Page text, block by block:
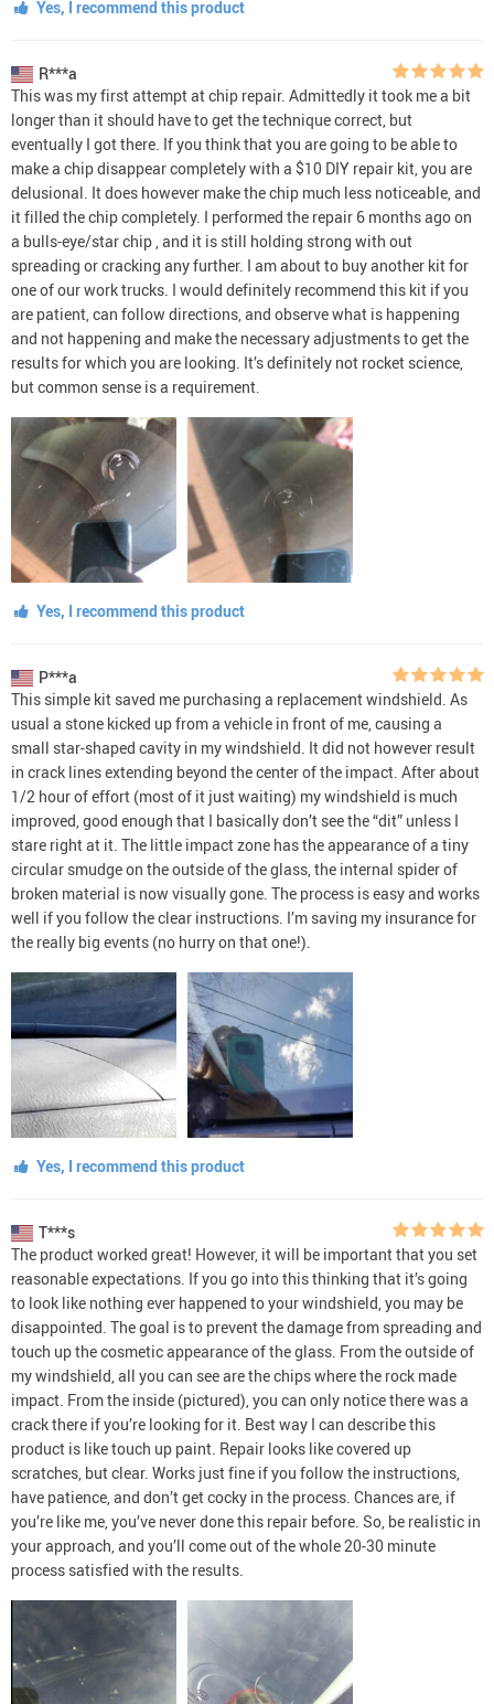
Yes, I recommend this product
R***a
This was my first attempt at chip repair. Admittedly it took me a bit
longer than it should have to get the technique correct, but
eventually I got there. If you think that you are going to be able to
make a chip disappear completely with a $10 DIY repair kit, you are
delusional. It does however make the chip much less noticeable, and
it filled the chip completely. I performed the repair 6 months ago on
a bulls-eye/star chip , and it is still holding strong with out
spreading or cracking any further. I am about to buy another kit for
one of our work trucks. I would definitely recommend this kit if you
are patient, can follow directions, and observe what is happening
and not happening and make the necessary adjustments to get the
results for which you are looking. It’s definitely not rocket science,
but common sense is a requirement.
Yes, I recommend this product
P***a
This simple kit saved me purchasing a replacement windshield. As
usual a stone kicked up from a vehicle in front of me, causing a
small star-shaped cavity in my windshield. It did not however result
in crack lines extending beyond the center of the impact. After about
1/2 hour of effort (most of it just waiting) my windshield is much
improved, good enough that I basically don’t see the “dit” unless I
stare right at it. The little impact zone has the appearance of a tiny
circular smudge on the outside of the glass, the internal spider of
broken material is now visually gone. The process is easy and works
well if you follow the clear instructions. I’m saving my insurance for
the really big events (no hurry on that one!).
Yes, I recommend this product
T***s
The product worked great! However, it will be important that you set
reasonable expectations. If you go into this thinking that it’s going
to look like nothing ever happened to your windshield, you may be
disappointed. The goal is to prevent the damage from spreading and
touch up the cosmetic appearance of the glass. From the outside of
my windshield, all you can see are the chips where the rock made
impact. From the inside (pictured), you can only notice there was a
crack there if you’re looking for it. Best way I can describe this
product is like touch up paint. Repair looks like covered up
scratches, but clear. Works just fine if you follow the instructions,
have patience, and don’t get cocky in the process. Chances are, if
you’re like me, you’ve never done this repair before. So, be realistic in
your approach, and you’ll come out of the whole 20-30 minute
process satisfied with the results.